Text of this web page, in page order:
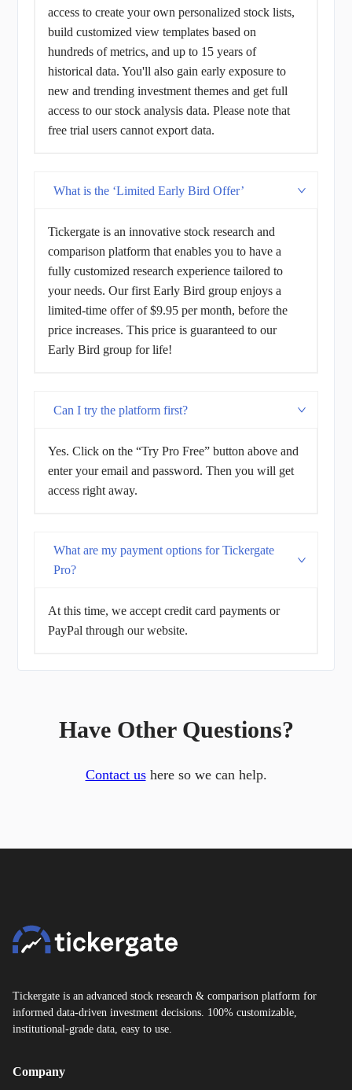
access to create your own personalized stock lists,
build customized view templates based on
hundreds of metrics, and up to 15 years of
historical data. You'll also gain early exposure to
new and trending investment themes and get full
access to our stock analysis data. Please note that
free trial users cannot export data.
What is the ‘Limited Early Bird Offer’
Tickergate is an innovative stock research and
comparison platform that enables you to have a
fully customized research experience tailored to
your needs. Our first Early Bird group enjoys a
limited-time offer of $9.95 per month, before the
price increases. This price is guaranteed to our
Early Bird group for life!
Can I try the platform first?
Yes. Click on the “Try Pro Free” button above and
enter your email and password. Then you will get
access right away.
What are my payment options for Tickergate
Pro?
At this time, we accept credit card payments or
PayPal through our website.
Have Other Questions?
Contact ushere so we can help.
Tickergate is an advanced stock research & comparison platform for
informed data-driven investment decisions. 100% customizable,
institutional-grade data, easy to use.
Company